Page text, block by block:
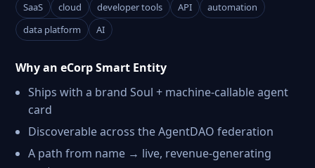
SaaS cloud developer tools API
automation
data platform
AI
Why an eCorp Smart Entity
Ships with a brand Soul + machine-callable agent
card
Discoverable across the AgentDAO federation
A path from name → live, revenue-generating